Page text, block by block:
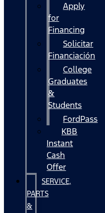
Apply
for
Financing
Solicitar
Financiación
College
Graduates
&
Students
FordPass
KBB
Instant
Cash
Offer
SERVICE,
PARTS
&